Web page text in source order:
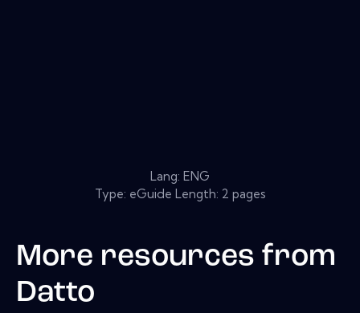
Lang: ENG
Type: eGuide Length: 2 pages
More resources from
Datto